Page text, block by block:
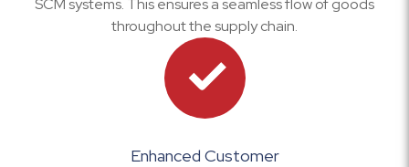
SCM systems. This ensures a seamless flow of goods
throughout the supply chain.
Enhanced Customer